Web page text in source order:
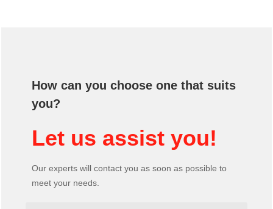
How can you choose one that suits
you?
Let us assist you!
Our experts will contact you as soon as possible to
meet your needs.